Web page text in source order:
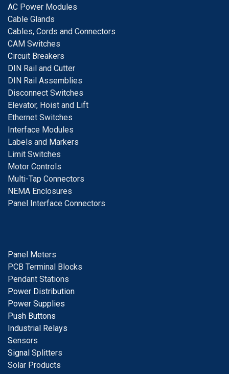
AC Power Modules
Cable Glands
Cables, Cords and Connectors
CAM Switches
Circuit Breakers
DIN Rail and Cutter
DIN Rail Assemblies
Disconnect Switches
Elevator, Hoist and Lift
Ethernet Switches
Interface Modules
Labels and Markers
Limit Switches
Motor Controls
Multi-Tap Connectors
NEMA Enclosures
Panel Interface Connectors
Panel Meters
PCB Terminal Blocks
Pendant Stations
Power Distribution
Power Supplies
Push Buttons
Industrial Relays
Sensors
Signal Splitters
Solar Products